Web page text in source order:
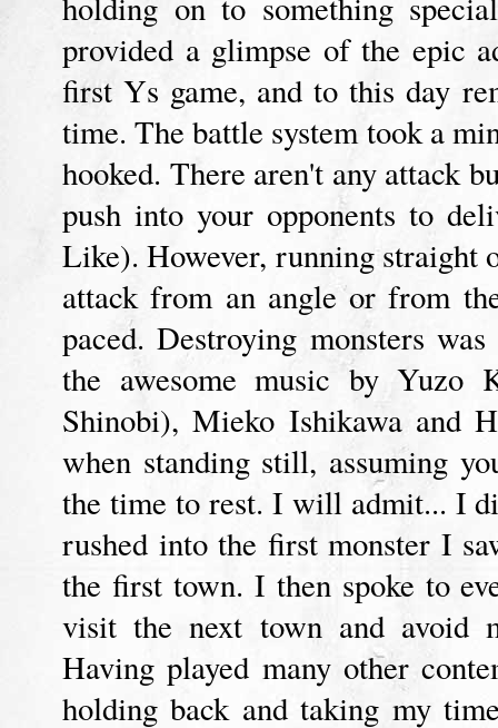
provided a glimpse of the epic
first Ys game, and to this day
time. The battle system took a
hooked. There aren't any attack
push into your opponents to
Like). However, running straight
attack from an angle or from
paced. Destroying monsters
the awesome music by Yuzo
Shinobi), Mieko Ishikawa and
when standing still, assuming
the time to rest. I will admit... I
rushed into the first monster I
the first town. I then spoke to
visit the next town and avoid
Having played many other
holding back and taking my